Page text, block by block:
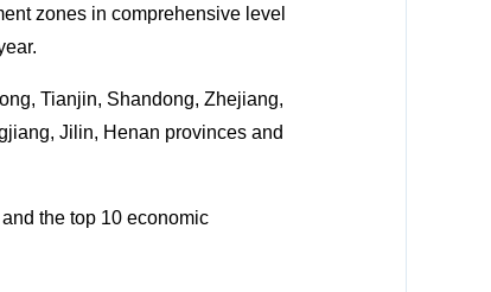
zones in comprehensive level
Tianjin, Shandong, Zhejiang,
Jilin, Henan provinces and
the top 10 economic